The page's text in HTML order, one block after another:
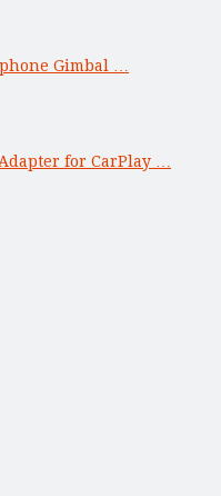
Gimbal …
for CarPlay …